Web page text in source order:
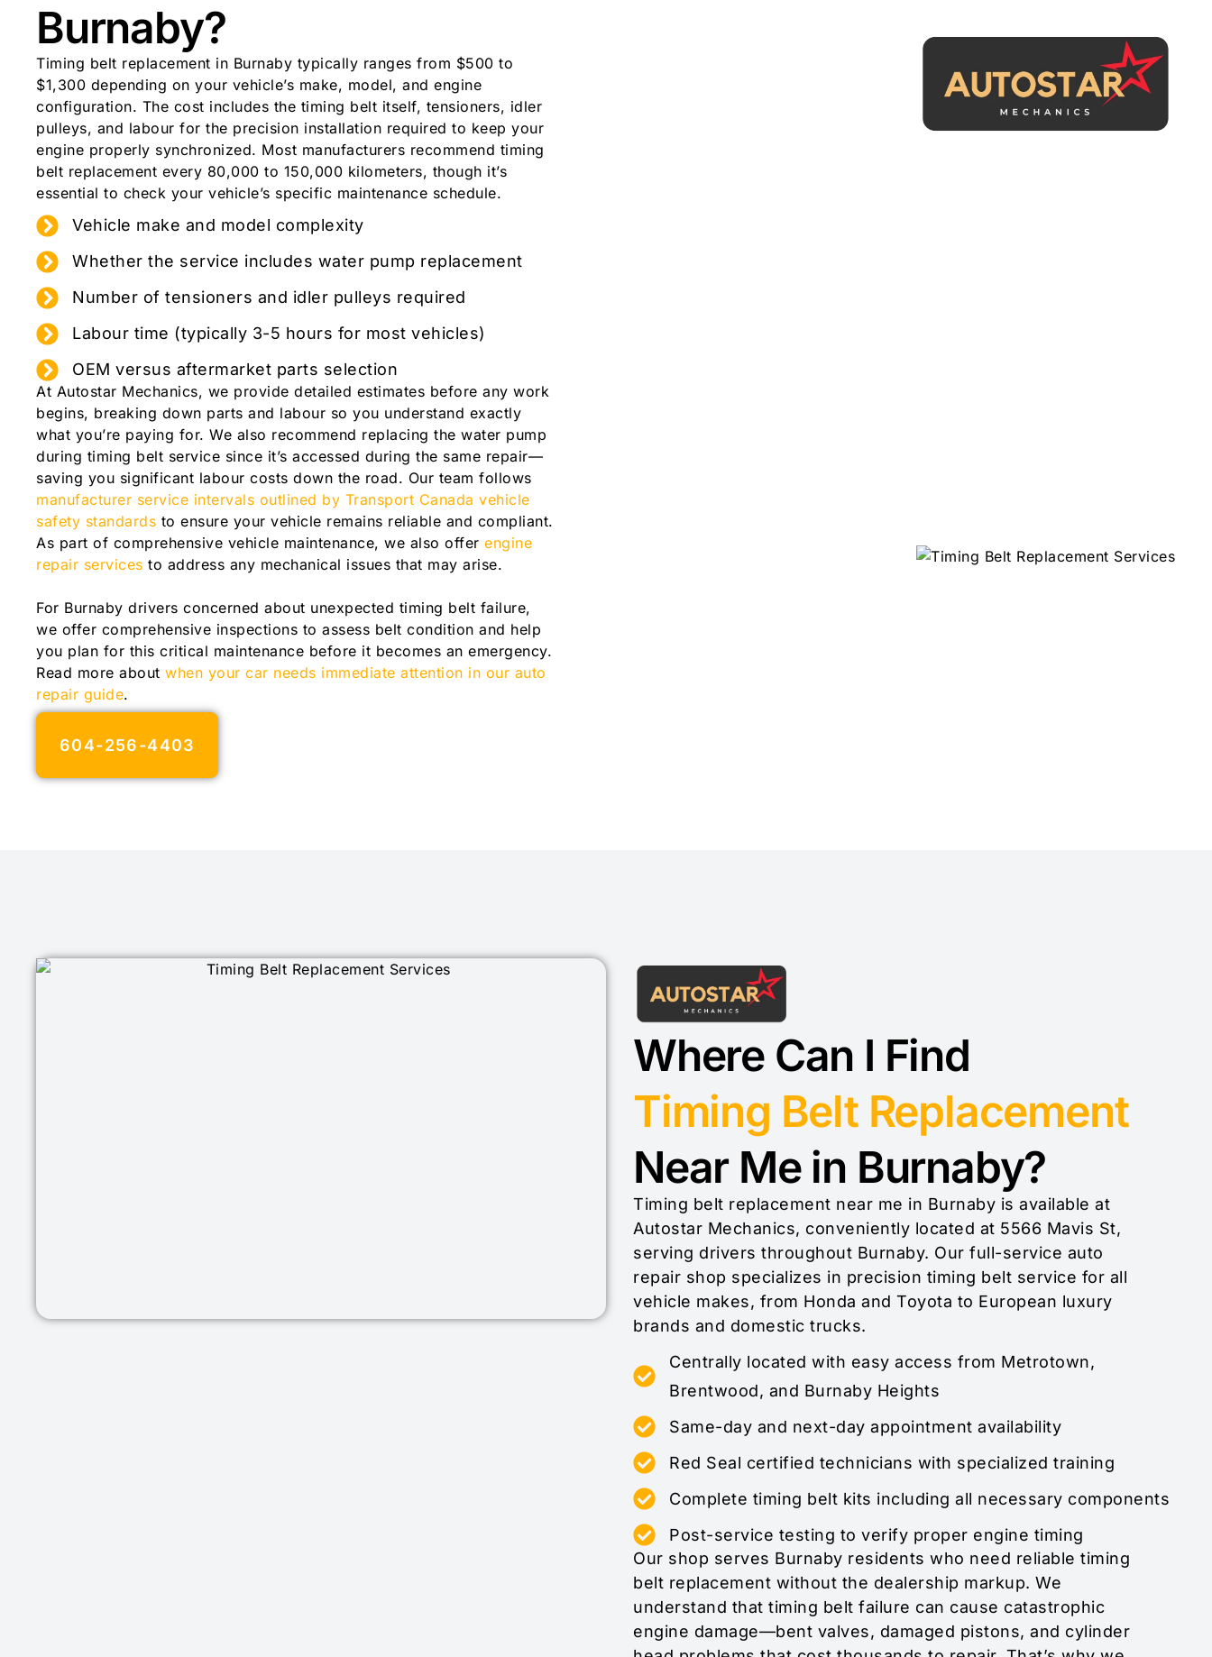
Burnaby?
Timing belt replacement in Burnaby typically ranges from $500 to
$1,300 depending on your vehicle’s make, model, and engine
configuration. The cost includes the timing belt itself, tensioners, idler
pulleys, and labour for the precision installation required to keep your
engine properly synchronized. Most manufacturers recommend timing
belt replacement every 80,000 to 150,000 kilometers, though it’s
essential to check your vehicle’s specific maintenance schedule.
Vehicle make and model complexity
Whether the service includes water pump replacement
Number of tensioners and idler pulleys required
Labour time (typically 3-5 hours for most vehicles)
OEM versus aftermarket parts selection
At Autostar Mechanics, we provide detailed estimates before any work
begins, breaking down parts and labour so you understand exactly
what you’re paying for. We also recommend replacing the water pump
during timing belt service since it’s accessed during the same repair—
saving you significant labour costs down the road. Our team follows
manufacturer service intervals outlined by Transport Canada vehicle
safety standards to ensure your vehicle remains reliable and compliant.
As part of comprehensive vehicle maintenance, we also offer engine
repair services to address any mechanical issues that may arise.
For Burnaby drivers concerned about unexpected timing belt failure,
we offer comprehensive inspections to assess belt condition and help
you plan for this critical maintenance before it becomes an emergency.
Read more about when your car needs immediate attention in our auto
repair guide.
604-256-4403
Where Can I Find
Timing Belt Replacement
Near Me in Burnaby?
Timing belt replacement near me in Burnaby is available at
Autostar Mechanics, conveniently located at 5566 Mavis St,
serving drivers throughout Burnaby. Our full-service auto
repair shop specializes in precision timing belt service for all
vehicle makes, from Honda and Toyota to European luxury
brands and domestic trucks.
Centrally located with easy access from Metrotown,
Brentwood, and Burnaby Heights
Same-day and next-day appointment availability
Red Seal certified technicians with specialized training
Complete timing belt kits including all necessary components
Post-service testing to verify proper engine timing
Our shop serves Burnaby residents who need reliable timing
belt replacement without the dealership markup. We
understand that timing belt failure can cause catastrophic
engine damage—bent valves, damaged pistons, and cylinder